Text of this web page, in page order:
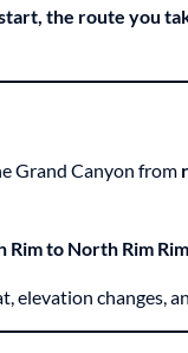
the route you
Grand Canyon from
Rim to North Rim
elevation